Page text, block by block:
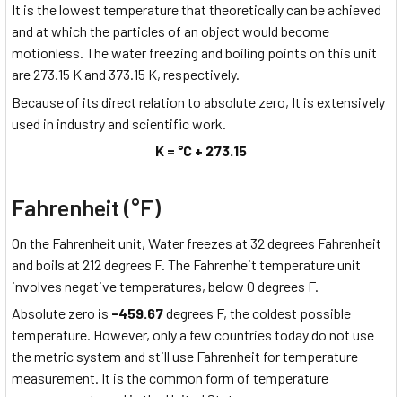
It is the lowest temperature that theoretically can be achieved
and at which the particles of an object would become
motionless. The water freezing and boiling points on this unit
are 273.15 K and 373.15 K, respectively.
Because of its direct relation to absolute zero, It is extensively
used in industry and scientific work.
K = °C + 273.15
Fahrenheit (°F)
On the Fahrenheit unit, Water freezes at 32 degrees Fahrenheit
and boils at 212 degrees F. The Fahrenheit temperature unit
involves negative temperatures, below 0 degrees F.
Absolute zero is -459.67degrees F, the coldest possible
temperature. However, only a few countries today do not use
the metric system and still use Fahrenheit for temperature
measurement. It is the common form of temperature